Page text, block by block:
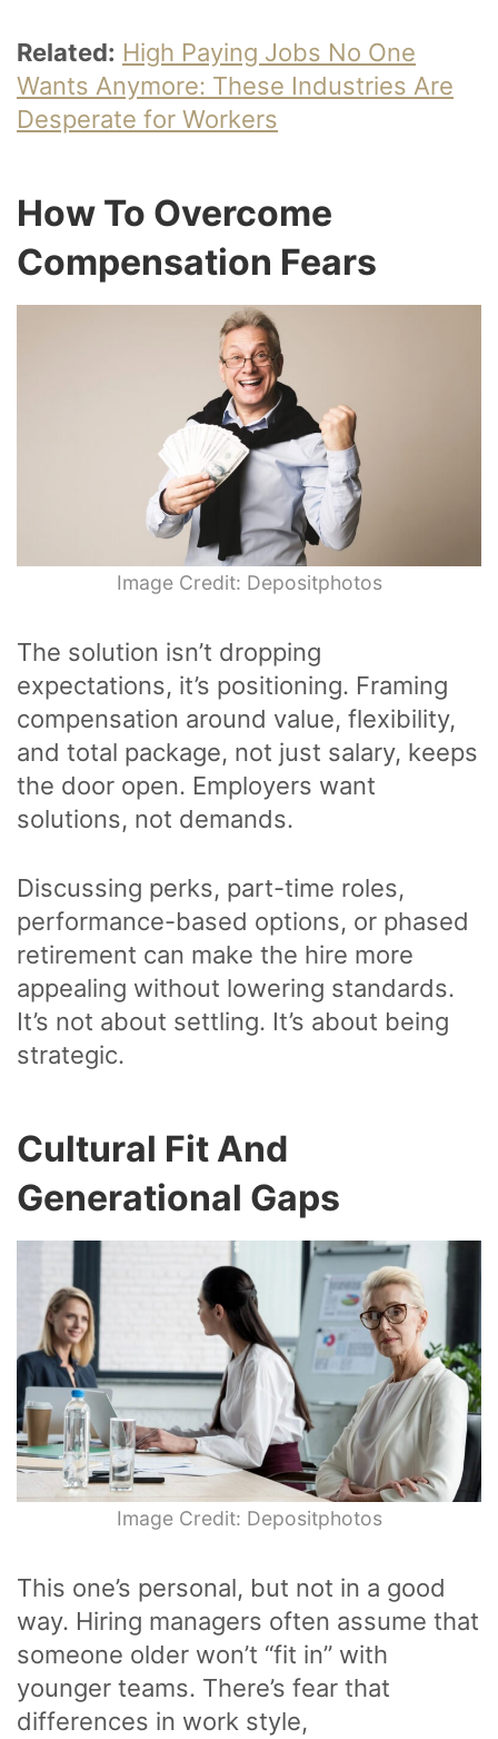
Related: High Paying Jobs No One
Wants Anymore: These Industries Are
Desperate for Workers
How To Overcome
Compensation Fears
Image Credit: Depositphotos
The solution isn’t dropping
expectations, it’s positioning. Framing
compensation around value, flexibility,
and total package, not just salary, keeps
the door open. Employers want
solutions, not demands.
Discussing perks, part-time roles,
performance-based options, or phased
retirement can make the hire more
appealing without lowering standards.
It’s not about settling. It’s about being
strategic.
Cultural Fit And
Generational Gaps
Image Credit: Depositphotos
This one’s personal, but not in a good
way. Hiring managers often assume that
someone older won’t “fit in” with
younger teams. There’s fear that
differences in work style,